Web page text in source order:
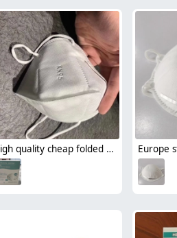
high quality cheap folded KN95 disposable protective face mask